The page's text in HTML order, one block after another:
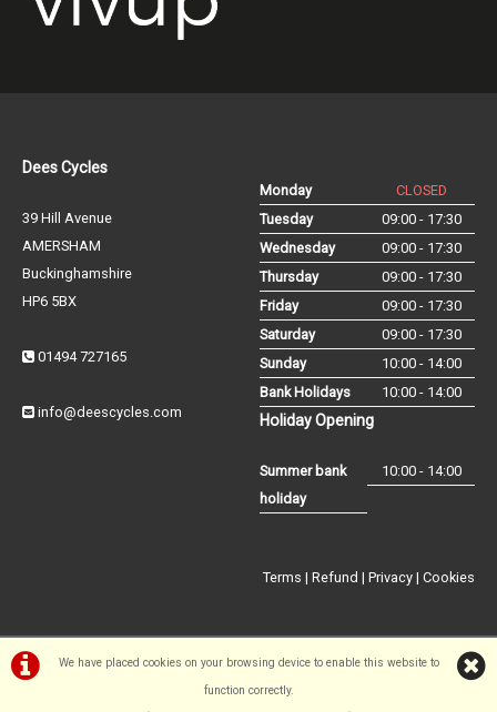
We have placed cookies on your browsing device to enable this website to
function correctly.
Dees Cycles
39 Hill Avenue
AMERSHAM
Buckinghamshire
HP6 5BX
01494 727165
info@deescycles.com
Monday
CLOSED
Tuesday
09:00 - 17:30
Wednesday
09:00 - 17:30
Thursday
09:00 - 17:30
Friday
09:00 - 17:30
Saturday
09:00 - 17:30
Sunday
10:00 - 14:00
Bank Holidays
10:00 - 14:00
Holiday Opening
Summer bank
holiday
10:00 - 14:00
Terms | Refund | Privacy | Cookies
©Dees Cycles Amersham | Powered byi-BikeShop